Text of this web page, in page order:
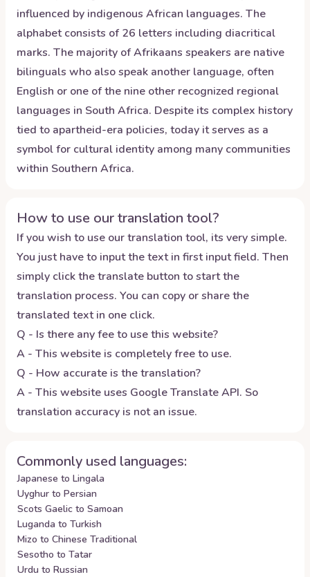
influenced by indigenous African languages. The
alphabet consists of 26 letters including diacritical
marks. The majority of Afrikaans speakers are native
bilinguals who also speak another language, often
English or one of the nine other recognized regional
languages in South Africa. Despite its complex history
tied to apartheid-era policies, today it serves as a
symbol for cultural identity among many communities
within Southern Africa.
How to use our translation tool?
If you wish to use our translation tool, its very simple.
You just have to input the text in first input field. Then
simply click the translate button to start the
translation process. You can copy or share the
translated text in one click.
Q - Is there any fee to use this website?
A - This website is completely free to use.
Q - How accurate is the translation?
A - This website uses Google Translate API. So
translation accuracy is not an issue.
Commonly used languages:
Japanese to Lingala
Uyghur to Persian
Scots Gaelic to Samoan
Luganda to Turkish
Mizo to Chinese Traditional
Sesotho to Tatar
Urdu to Russian